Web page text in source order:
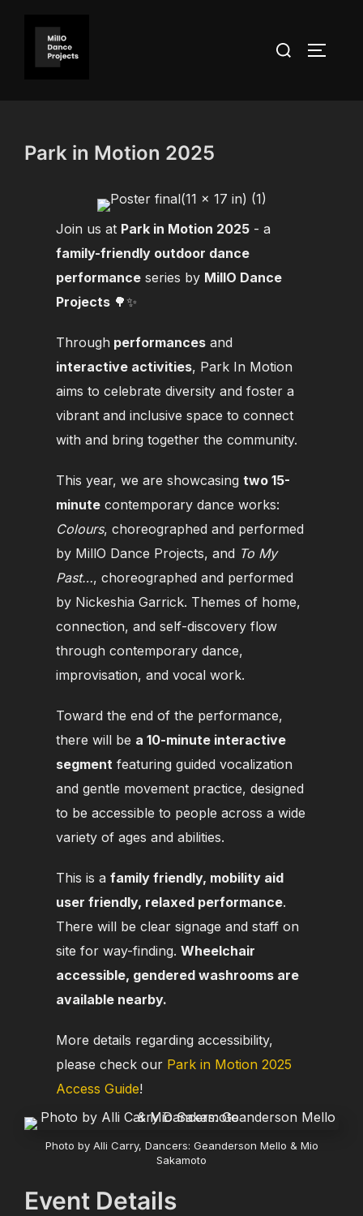
Search
Park in Motion 2025
Join us at Park in Motion 2025- a
family-friendly outdoor dance
performanceseries by MillO Dance
Projects 🌳✨
Through performancesand
interactive activities, Park In Motion
aims to celebrate diversity and foster a
vibrant and inclusive space to connect
with and bring together the community.
This year, we are showcasing two 15-
minutecontemporary dance works:
Colours, choreographed and performed
by MillO Dance Projects, and To My
Past…, choreographed and performed
by Nickeshia Garrick. Themes of home,
connection, and self-discovery flow
through contemporary dance,
improvisation, and vocal work.
Toward the end of the performance,
there will be a 10-minute interactive
segmentfeaturing guided vocalization
and gentle movement practice, designed
to be accessible to people across a wide
variety of ages and abilities.
This is a family friendly, mobility aid
user friendly, relaxed performance.
There will be clear signage and staff on
site for way-finding. Wheelchair
accessible, gendered washrooms are
available nearby.
More details regarding accessibility,
please check our Park in Motion 2025
Access Guide!
Photo by Alli Carry, Dancers: Geanderson Mello & Mio
Sakamoto
Event Details